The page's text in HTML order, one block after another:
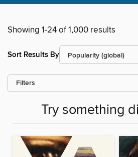
Showing 1-24 of 1,000 results
Sort Results By
Filters
Try something